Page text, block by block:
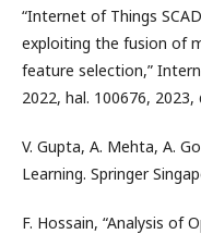
“Internet of Things
exploiting the fusion of
feature selection,”
2022, hal. 100676,
V. Gupta, A. Mehta, A.
Learning. Springer
F. Hossain, “Analysis of